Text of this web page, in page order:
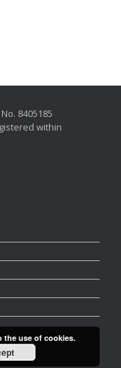
8405185
within
the use of cookies.